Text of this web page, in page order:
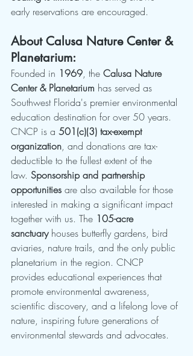
early reservations are encouraged.
About Calusa Nature Center &
Planetarium:
Founded in 1969, the Calusa Nature
Center & Planetarium has served as
Southwest Florida's premier environmental
education destination for over 50 years.
CNCP is a 501(c)(3) tax-exempt
organization, and donations are tax-
deductible to the fullest extent of the
law. Sponsorship and partnership
opportunities are also available for those
interested in making a significant impact
together with us. The 105-acre
sanctuary houses butterfly gardens, bird
aviaries, nature trails, and the only public
planetarium in the region. CNCP
provides educational experiences that
promote environmental awareness,
scientific discovery, and a lifelong love of
nature, inspiring future generations of
environmental stewards and advocates.